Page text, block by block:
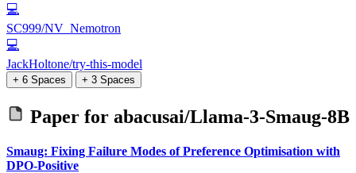
💻
SC999/NV_Nemotron
💻
JackHoltone/try-this-model
+ 6 Spaces + 3 Spaces
Paper for abacusai/Llama-3-Smaug-8B
Smaug: Fixing Failure Modes of Preference Optimisation with
DPO-Positive